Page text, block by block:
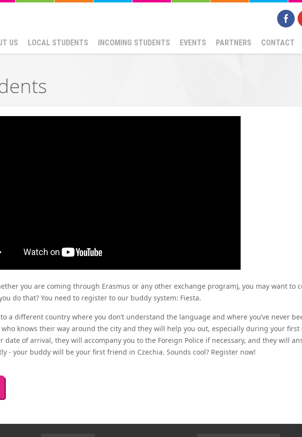
US LOCAL STUDENTS INCOMING STUDENTS EVENTS PARTNERS CONTACT
you are coming through Erasmus or any other exchange program), you may want to
do that? You need to register to our buddy system: Fiesta.
a different country where you don’t understand the language and where you’ve never
knows their way around the city and they will help you out, especially during your first
of arrival, they will accompany you to the Foreign Police if necessary, and they will
- your buddy will be your first friend in Czechia. Sounds cool? Register now!